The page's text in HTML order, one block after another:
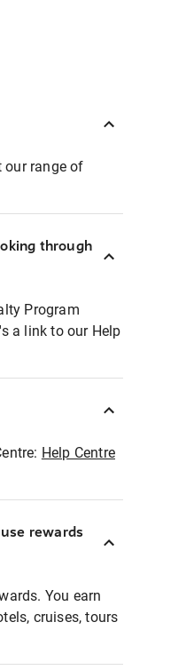
our range of
through
Program
a link to our Help
Help Centre
rewards
You earn
cruises, tours